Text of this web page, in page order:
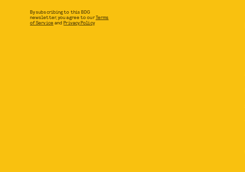
By subscribing to this BDG
newsletter, you agree to ourTerms
of Service andPrivacy Policy